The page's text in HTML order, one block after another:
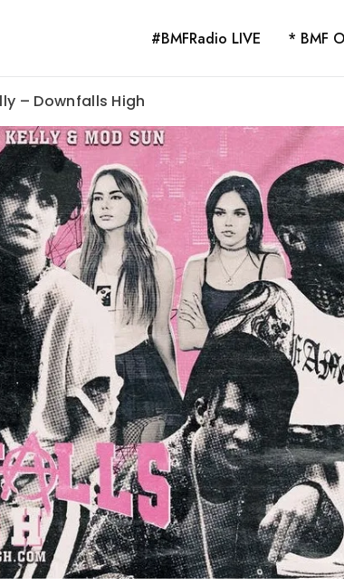
#BMFRadio LIVE * BMF
– Downfalls High